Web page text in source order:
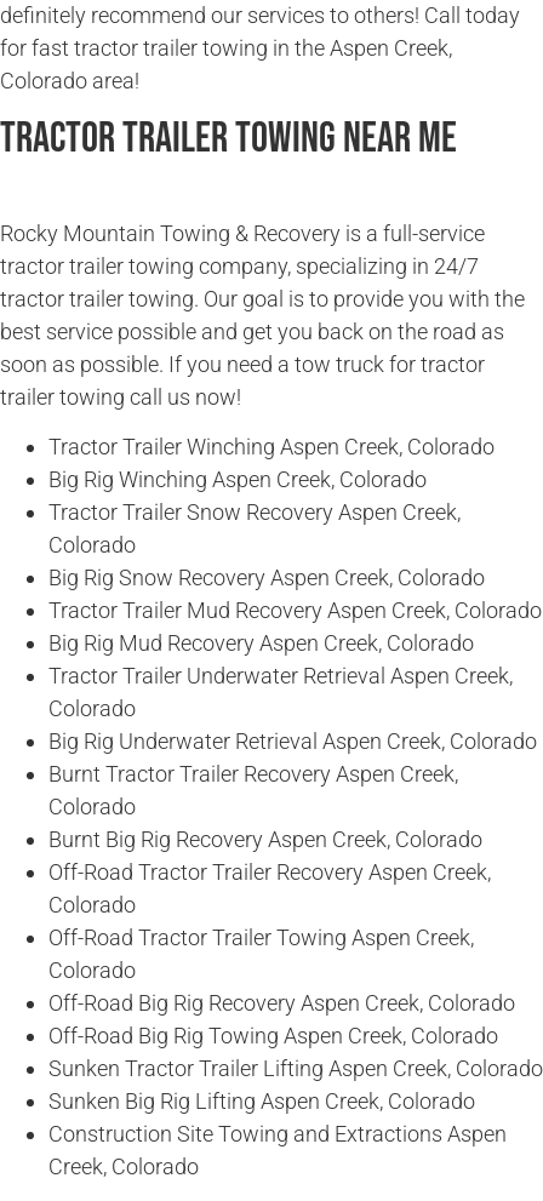
definitely recommend our services to others! Call today
for fast tractor trailer towing in the Aspen Creek,
Colorado area!
Tractor Trailer Towing Near Me
Rocky Mountain Towing & Recovery is a full-service
tractor trailer towing company, specializing in 24/7
tractor trailer towing. Our goal is to provide you with the
best service possible and get you back on the road as
soon as possible. If you need a tow truck for tractor
trailer towing call us now!
Tractor Trailer Winching Aspen Creek, Colorado
Big Rig Winching Aspen Creek, Colorado
Tractor Trailer Snow Recovery Aspen Creek,
Colorado
Big Rig Snow Recovery Aspen Creek, Colorado
Tractor Trailer Mud Recovery Aspen Creek, Colorado
Big Rig Mud Recovery Aspen Creek, Colorado
Tractor Trailer Underwater Retrieval Aspen Creek,
Colorado
Big Rig Underwater Retrieval Aspen Creek, Colorado
Burnt Tractor Trailer Recovery Aspen Creek,
Colorado
Burnt Big Rig Recovery Aspen Creek, Colorado
Off-Road Tractor Trailer Recovery Aspen Creek,
Colorado
Off-Road Tractor Trailer Towing Aspen Creek,
Colorado
Off-Road Big Rig Recovery Aspen Creek, Colorado
Off-Road Big Rig Towing Aspen Creek, Colorado
Sunken Tractor Trailer Lifting Aspen Creek, Colorado
Sunken Big Rig Lifting Aspen Creek, Colorado
Construction Site Towing and Extractions Aspen
Creek, Colorado